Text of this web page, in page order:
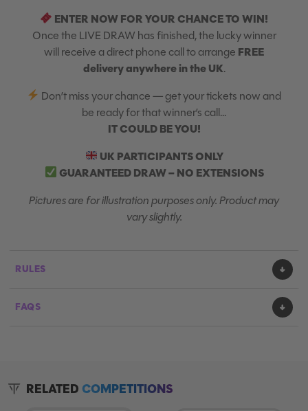
ENTER NOW FOR YOUR CHANCE TO WIN!
Once the LIVE DRAW has finished, the lucky winner
will receive a direct phone call to arrange FREE
delivery anywhere in the UK.
Don’t miss your chance — get your tickets now and
be ready for that winner’s call…
IT COULD BE YOU!
UK PARTICIPANTS ONLY
GUARANTEED DRAW – NO EXTENSIONS
Pictures are for illustration purposes only. Product may
vary slightly.
RULES
FAQS
RELATEDCOMPETITIONS